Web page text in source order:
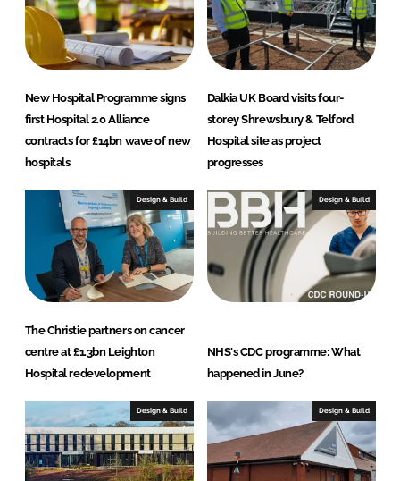
New Hospital Programme signs
first Hospital 2.0 Alliance
contracts for £14bn wave of new
hospitals
Dalkia UK Board visits four-
storey Shrewsbury & Telford
Hospital site as project
progresses
Design & Build
The Christie partners on cancer
centre at £1.3bn Leighton
Hospital redevelopment
Design & Build
NHS's CDC programme: What
happened in June?
Design & Build Design & Build